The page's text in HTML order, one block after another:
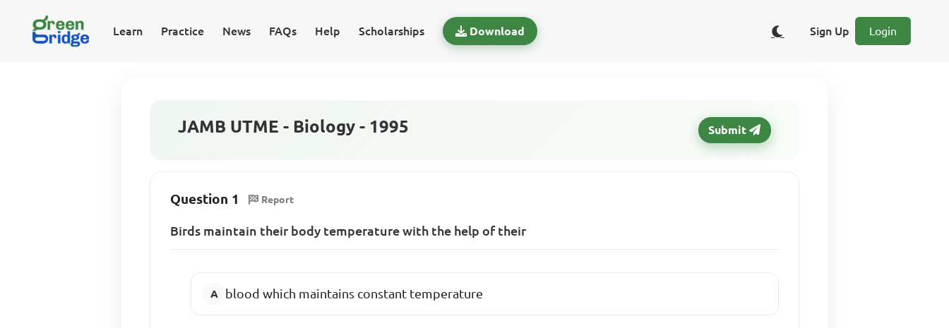
Learn Practice News FAQs Help Scholarships Download Sign Up Login
JAMB UTME - Biology - 1995 Submit
Question 1 Report
Birds maintain their body temperature with the help of their
blood which maintains constant temperature